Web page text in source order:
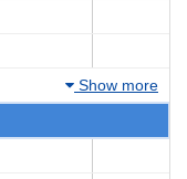
Show more